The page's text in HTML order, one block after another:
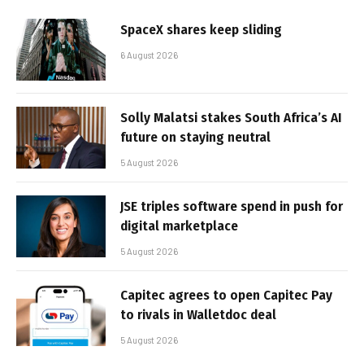
SpaceX shares keep sliding
6 August 2026
Solly Malatsi stakes South Africa’s AI
future on staying neutral
5 August 2026
JSE triples software spend in push for
digital marketplace
5 August 2026
Capitec agrees to open Capitec Pay
to rivals in Walletdoc deal
5 August 2026